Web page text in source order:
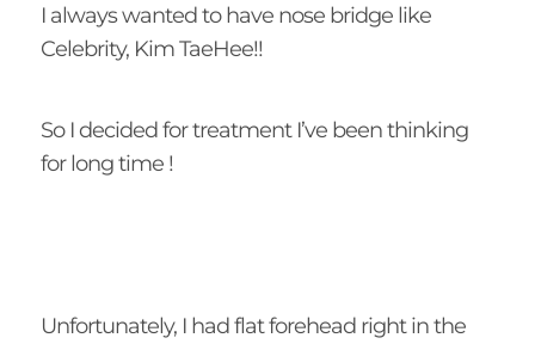
I always wanted to have nose bridge like
Celebrity, Kim TaeHee!!
So I decided for treatment I’ve been thinking
for long time !
Unfortunately, I had flat forehead right in the